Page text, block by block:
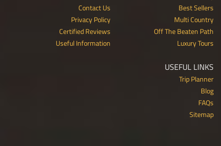
Best Sellers
Multi Country
Off The Beaten Path
Luxury Tours
Contact Us
Privacy Policy
Certified Reviews
Useful Information
USEFUL LINKS
Trip Planner
Blog
FAQs
Sitemap